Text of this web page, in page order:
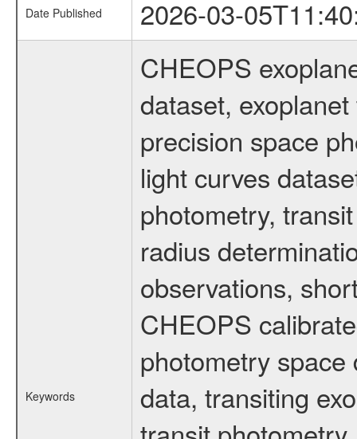
Date Published 2026-03-
Keywords
CHEOPS
dataset,
precision space
light curves
photometry,
radius
observations,
CHEOPS
photometry
data, transiting